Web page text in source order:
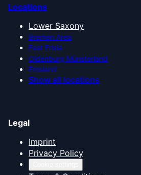
Locations
Lower Saxony
Bremen Area
East Frisia
Oldenburg Münsterland
Emsland
Show all locations
Legal
Imprint
Privacy Policy